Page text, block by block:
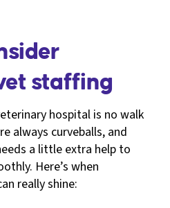
staffing
hospital is no walk
always curveballs, and
a little extra help to
Here’s when
really shine: